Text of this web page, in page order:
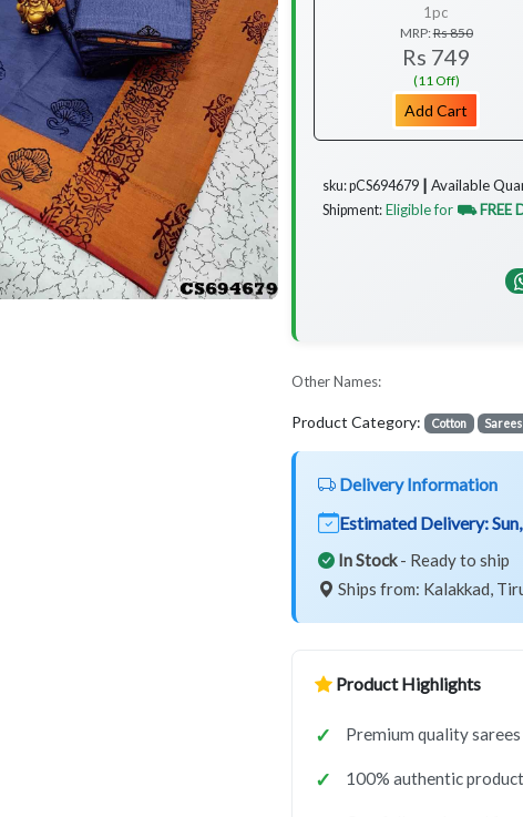
1pc
MRP:Rs 850
Rs 749
(11 Off)
Add Cart
sku: pCS694679 ┃ Available
Shipment: Eligible for ⛟ FREE
Other Names:
Product Category: Cotton Sarees
Delivery Information
Estimated Delivery:
In Stock- Ready to ship
Ships from: Kalakkad,
Product Highlights
Premium quality sarees
100% authentic